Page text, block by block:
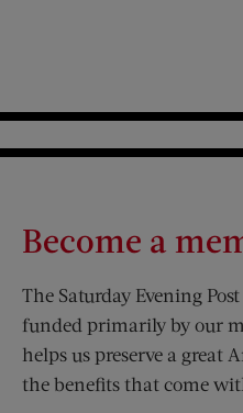
Become a
The Saturday Evening
funded primarily by our
helps us preserve a great
the benefits that come